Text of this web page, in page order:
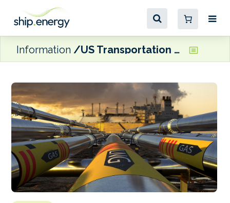
Information US Transportation Secretary announces plans to update ‘decades-old’ LNG regulations